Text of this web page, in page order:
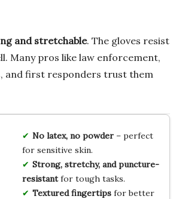
and stretchable. The gloves resist
Many pros like law enforcement,
and first responders trust them
No latex, no powder– perfect
for sensitive skin.
Strong, stretchy, and puncture-
resistantfor tough tasks.
Textured fingertipsfor better